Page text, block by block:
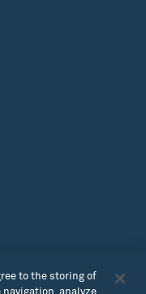
to the storing of